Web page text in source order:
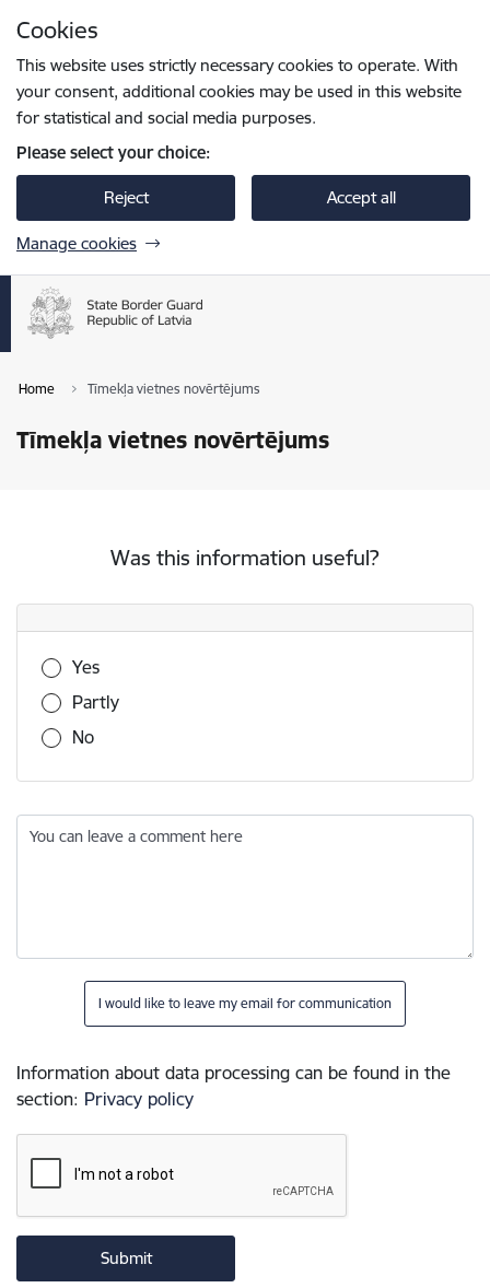
Cookies
This website uses strictly necessary cookies to operate. With
your consent, additional cookies may be used in this website
for statistical and social media purposes.
Please select your choice:
Reject Accept all
Manage cookies
Home Tīmekļa vietnes novērtējums
Tīmekļa vietnes novērtējums
Was this information useful?
Was this information useful?
Yes
Partly
No
You can leave a comment here
I would like to leave my email for communication
Information about data processing can be found in the
section: Privacy policy